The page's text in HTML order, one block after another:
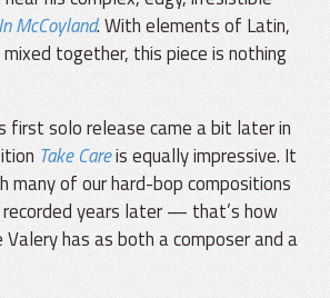
McCoyland. With elements of Latin,
together, this piece is nothing
first solo release came a bit later in
Take Careis equally impressive. It
of our hard-bop compositions
years later — that’s how
has as both a composer and a